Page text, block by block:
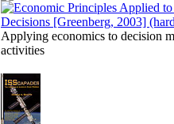
Applying economics to decision
activities